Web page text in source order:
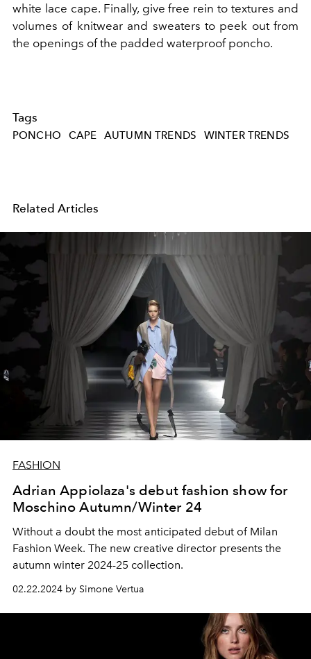
white lace cape. Finally, give free rein to textures and
volumes of knitwear and sweaters to peek out from
the openings of the padded waterproof poncho.
Tags
PONCHO CAPE AUTUMN TRENDS WINTER TRENDS
Related Articles
FASHION
Adrian Appiolaza's debut fashion show for
Moschino Autumn/Winter 24
Without a doubt the most anticipated debut of Milan
Fashion Week. The new creative director presents the
autumn winter 2024-25 collection.
02.22.2024 by Simone Vertua